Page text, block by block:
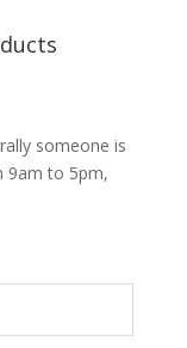
someone is
9am to 5pm,